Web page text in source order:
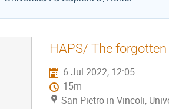
HAPS/ The
6 Jul 2022, 12:05
15m
San Pietro in Vincoli,